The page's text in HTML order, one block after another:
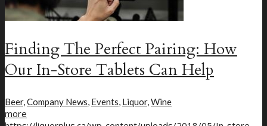
Finding The Perfect Pairing: How
Our In-Store Tablets Can Help
Beer,Company News, Events, Liquor,Wine
more